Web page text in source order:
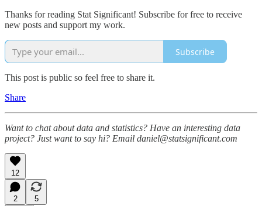
Thanks for reading Stat Significant! Subscribe for free to receive
new posts and support my work.
Subscribe
This post is public so feel free to share it.
Share
Want to chat about data and statistics? Have an interesting data
project? Just want to say hi? Email daniel@statsignificant.com
12
2
5